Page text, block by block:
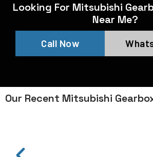
Looking For Mitsubishi
Near Me?
Call Now
Our Recent Mitsubishi